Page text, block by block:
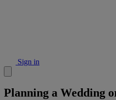
Sign in
Planning a Wedding